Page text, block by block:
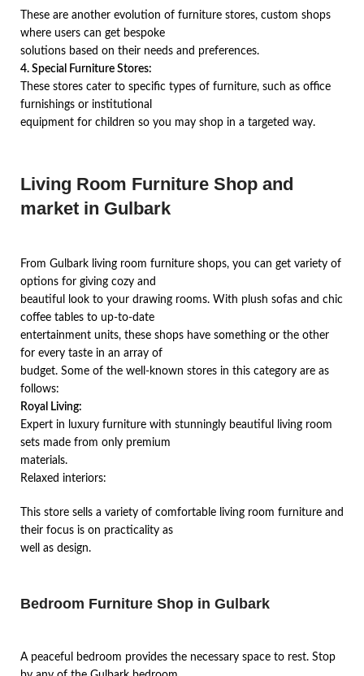
These are another evolution of furniture stores, custom shops
where users can get bespoke
solutions based on their needs and preferences.
4. Special Furniture Stores:
These stores cater to specific types of furniture, such as office
furnishings or institutional
equipment for children so you may shop in a targeted way.
Living Room Furniture Shop and
market in Gulbark
From Gulbark living room furniture shops, you can get variety of
options for giving cozy and
beautiful look to your drawing rooms. With plush sofas and chic
coffee tables to up-to-date
entertainment units, these shops have something or the other
for every taste in an array of
budget. Some of the well-known stores in this category are as
follows:
Royal Living:
Expert in luxury furniture with stunningly beautiful living room
sets made from only premium
materials.
Relaxed interiors:
This store sells a variety of comfortable living room furniture and
their focus is on practicality as
well as design.
Bedroom Furniture Shop in Gulbark
A peaceful bedroom provides the necessary space to rest. Stop